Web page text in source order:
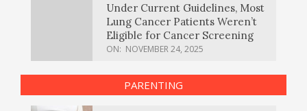
Under Current Guidelines, Most
Lung Cancer Patients Weren’t
Eligible for Cancer Screening
ON: NOVEMBER 24, 2025
PARENTING